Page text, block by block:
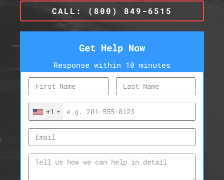
CALL: (800) 849-6515
Get Help Now
Response within 10 minutes
+1